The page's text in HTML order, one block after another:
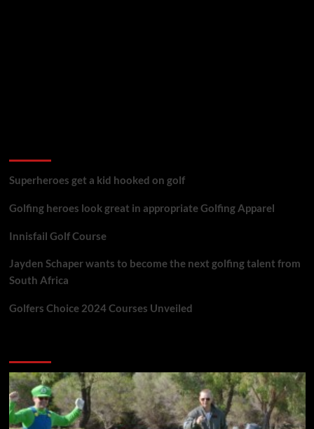
Superheroes get a kid hooked on golf
Golfing heroes look great in appropriate Golfing Apparel
Innisfail Golf Course
Jayden Schaper wants to become the next golfing talent from
South Africa
Golfers Choice 2024 Courses Unveiled